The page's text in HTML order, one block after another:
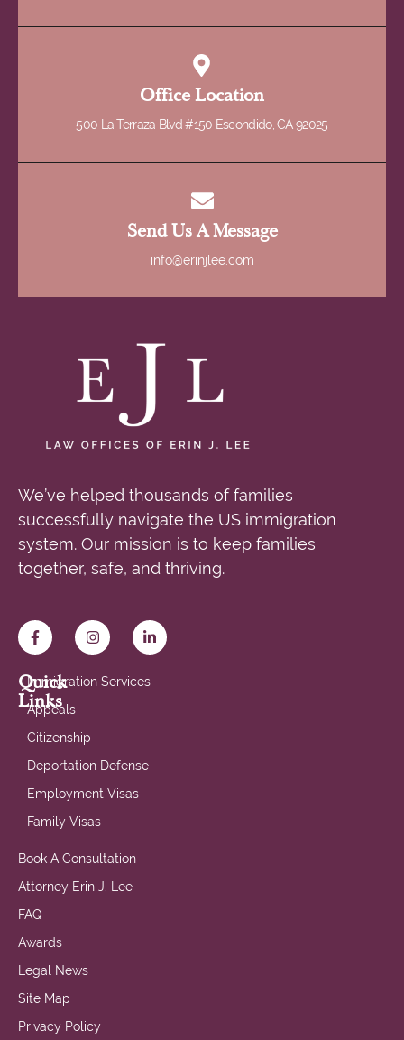
Office Location
500 La Terraza Blvd #150 Escondido, CA 92025
Send Us A Message
info@erinjlee.com
We’ve helped thousands of families
successfully navigate the US immigration
system. Our mission is to keep families
together, safe, and thriving.
Quick
Links
Immigration Services
Appeals
Citizenship
Deportation Defense
Employment Visas
Family Visas
Book A Consultation
Attorney Erin J. Lee
FAQ
Awards
Legal News
Site Map
Privacy Policy